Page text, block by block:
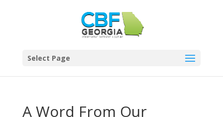
Select Page
A Word From Our